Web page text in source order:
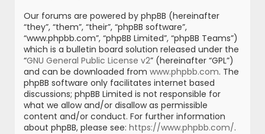
Our forums are powered by phpBB (hereinafter
“they”, “them”, “their”, “phpBB software”,
“www.phpbb.com”, “phpBB Limited”, “phpBB Teams”)
which is a bulletin board solution released under the
“GNU General Public License v2” (hereinafter “GPL”)
and can be downloaded from www.phpbb.com. The
phpBB software only facilitates internet based
discussions; phpBB Limited is not responsible for
what we allow and/or disallow as permissible
content and/or conduct. For further information
about phpBB, please see: https://www.phpbb.com/.